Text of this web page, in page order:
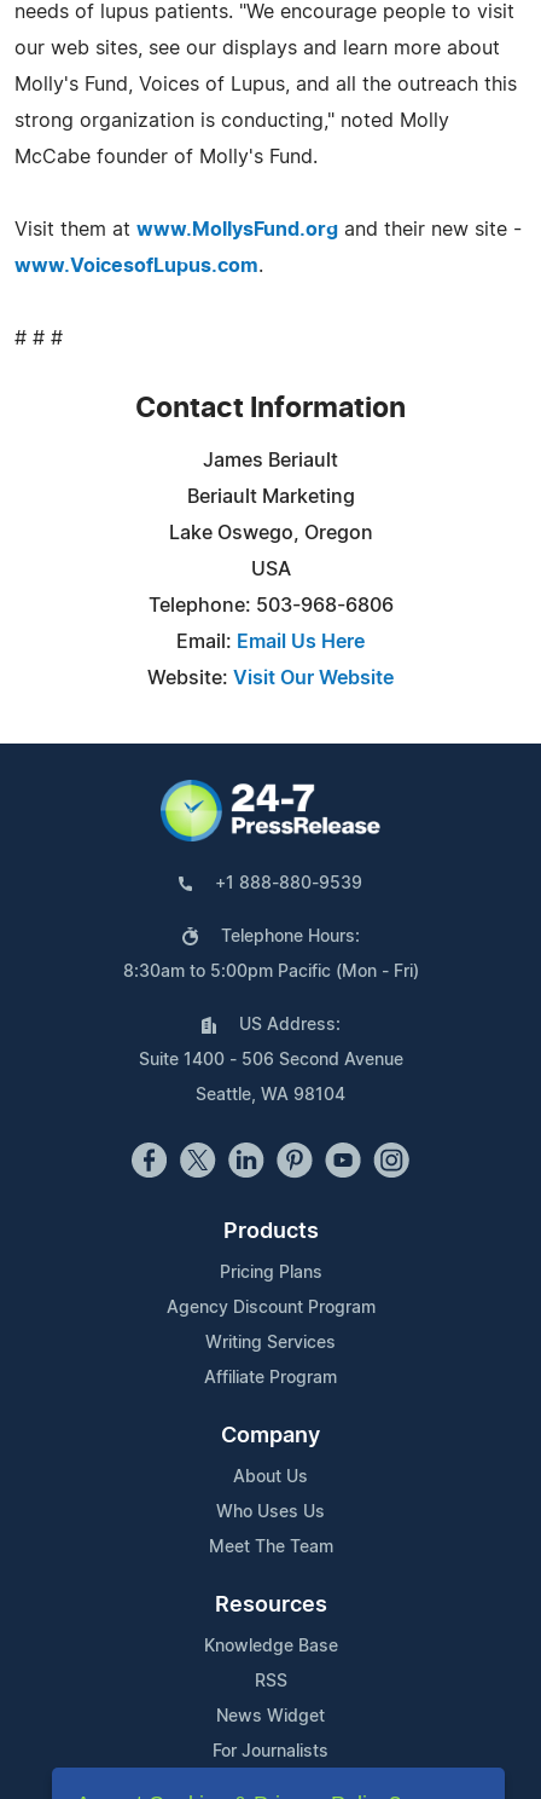
needs of lupus patients. "We encourage people to visit
our web sites, see our displays and learn more about
Molly's Fund, Voices of Lupus, and all the outreach this
strong organization is conducting," noted Molly
McCabe founder of Molly's Fund.
Visit them at www.MollysFund.org and their new site -
www.VoicesofLupus.com.
# # #
Contact Information
James Beriault
Beriault Marketing
Lake Oswego, Oregon
USA
Telephone: 503-968-6806
Email: Email Us Here
Website: Visit Our Website
+1 888-880-9539
Telephone Hours:
8:30am to 5:00pm Pacific (Mon - Fri)
US Address:
Suite 1400 - 506 Second Avenue
Seattle, WA 98104
Products
Pricing Plans
Agency Discount Program
Writing Services
Affiliate Program
Company
About Us
Who Uses Us
Meet The Team
Resources
Knowledge Base
RSS
News Widget
For Journalists